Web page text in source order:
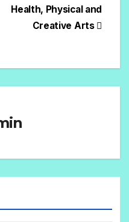
Health, Physical and
Creative Arts